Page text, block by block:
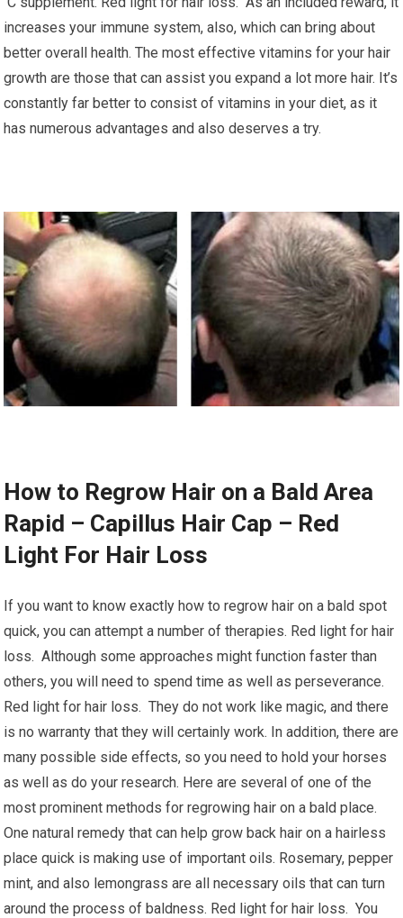
increases your immune system, also, which can bring about
better overall health. The most effective vitamins for your hair
growth are those that can assist you expand a lot more hair. It’s
constantly far better to consist of vitamins in your diet, as it
has numerous advantages and also deserves a try.
How to Regrow Hair on a Bald Area
Rapid – Capillus Hair Cap – Red
Light For Hair Loss
If you want to know exactly how to regrow hair on a bald spot
quick, you can attempt a number of therapies. Red light for hair
loss. Although some approaches might function faster than
others, you will need to spend time as well as perseverance.
Red light for hair loss. They do not work like magic, and there
is no warranty that they will certainly work. In addition, there are
many possible side effects, so you need to hold your horses
as well as do your research. Here are several of one of the
most prominent methods for regrowing hair on a bald place.
One natural remedy that can help grow back hair on a hairless
place quick is making use of important oils. Rosemary, pepper
mint, and also lemongrass are all necessary oils that can turn
around the process of baldness. Red light for hair loss. You